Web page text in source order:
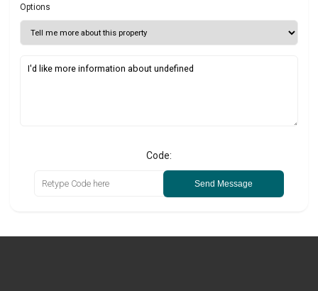
Options
Code:
Send Message